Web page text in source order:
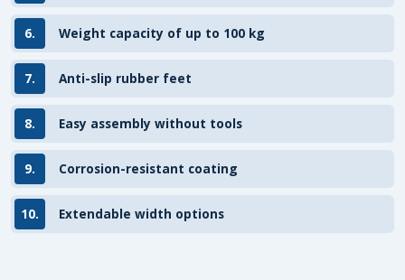
6. Weight capacity of up to 100 kg
7. Anti-slip rubber feet
8. Easy assembly without tools
9. Corrosion-resistant coating
10. Extendable width options